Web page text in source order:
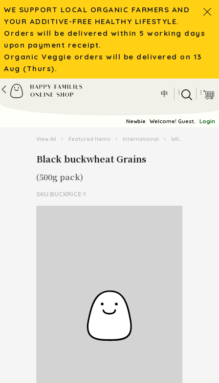
WE SUPPORT LOCAL ORGANIC FARMERS AND
YOUR ADDITIVE-FREE HEALTHY LIFESTYLE.
Orders will be delivered within 5 working days
upon payment receipt.
Organic Veggie orders will be delivered on 13
Aug (Thurs).
中 | |
Newbie Welcome! Guest. Login
View All › Featured Items › International › Wild Mushroom / Tea from Yunnan
Black buckwheat Grains
(500g pack)
SKU:BUCKRICE-1